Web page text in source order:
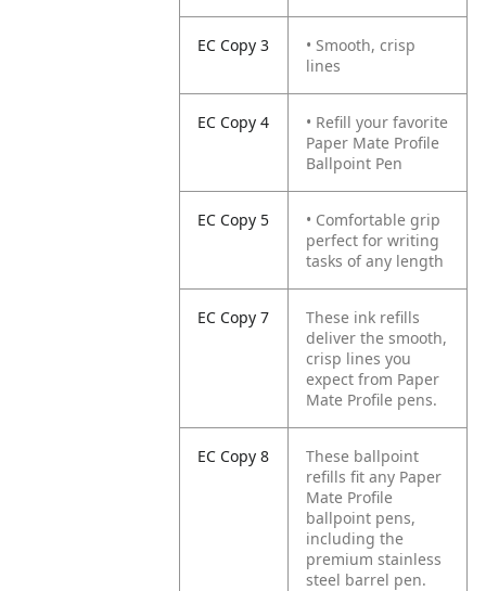
EC Copy 3
• Smooth, crisp
lines
EC Copy 4
• Refill your favorite
Paper Mate Profile
Ballpoint Pen
EC Copy 5
• Comfortable grip
perfect for writing
tasks of any length
EC Copy 7
These ink refills
deliver the smooth,
crisp lines you
expect from Paper
Mate Profile pens.
EC Copy 8
These ballpoint
refills fit any Paper
Mate Profile
ballpoint pens,
including the
premium stainless
steel barrel pen.